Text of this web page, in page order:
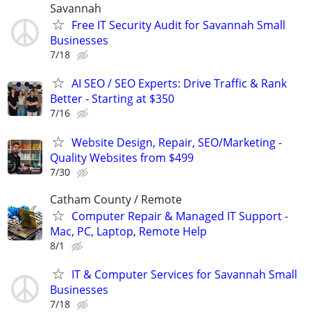
Savannah
Free IT Security Audit for Savannah Small
Businesses
7/18
AI SEO / SEO Experts: Drive Traffic & Rank
Better - Starting at $350
7/16
Website Design, Repair, SEO/Marketing -
Quality Websites from $499
7/30
Catham County / Remote
Computer Repair & Managed IT Support -
Mac, PC, Laptop, Remote Help
8/1
IT & Computer Services for Savannah Small
Businesses
7/18